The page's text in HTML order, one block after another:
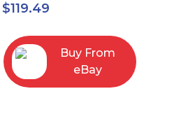
$119.49
Buy From
eBay